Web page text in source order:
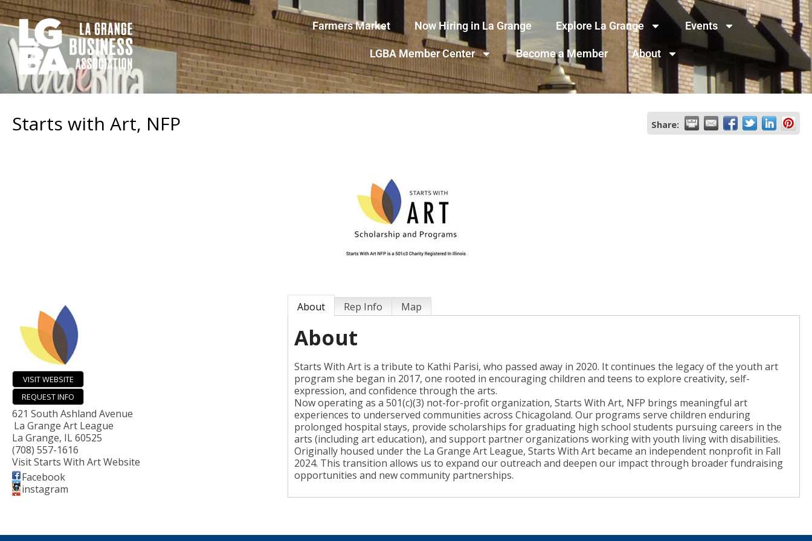
Farmers Market Now Hiring in La Grange Explore La Grange Events
LGBA Member Center Become a Member About
Starts with Art, NFP Share:
VISIT WEBSITE
REQUEST INFO
621 South Ashland Avenue
La Grange Art League
La Grange, IL60525
(708) 557-1616
Visit Starts With Art Website
Facebook
instagram
About Rep Info Map
About
Starts With Art is a tribute to Kathi Parisi, who passed away in 2020. It continues the legacy of the youth art
program she began in 2017, one rooted in encouraging children and teens to explore creativity, self-
expression, and confidence through the arts.
Now operating as a 501(c)(3) not-for-profit organization, Starts With Art, NFP brings meaningful art
experiences to underserved communities across Chicagoland. Our programs serve children enduring
prolonged hospital stays, provide scholarships for graduating high school students pursuing careers in the
arts (including art education), and support partner organizations working with youth living with disabilities.
Originally housed under the La Grange Art League, Starts With Art became an independent nonprofit in Fall
2024. This transition allows us to expand our outreach and deepen our impact through broader fundraising
opportunities and new community partnerships.